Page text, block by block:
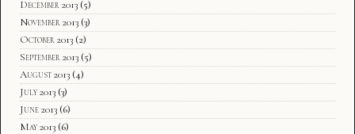
December 2013 (5)
November 2013 (3)
October 2013 (2)
September 2013 (5)
August 2013 (4)
July 2013 (3)
June 2013 (6)
May 2013 (6)